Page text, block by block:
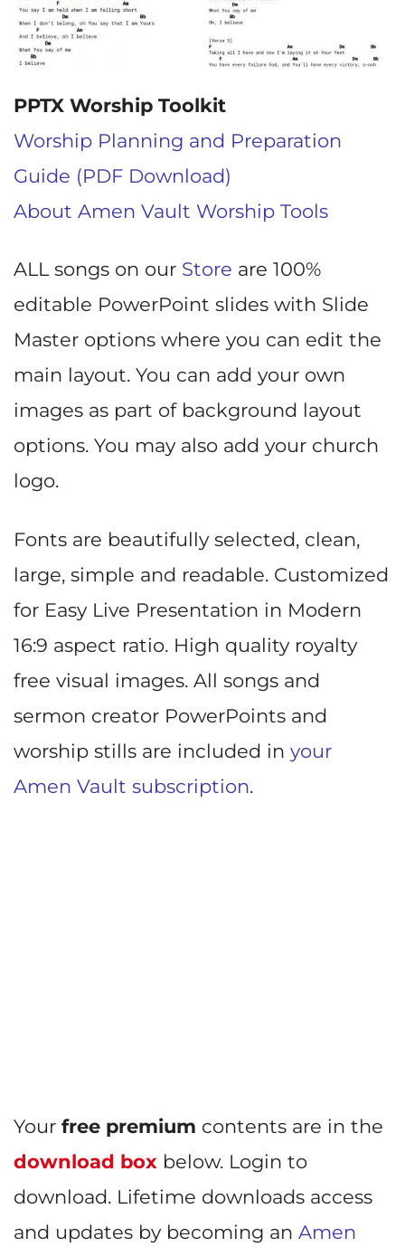
PPTX Worship Toolkit
Worship Planning and Preparation
Guide (PDF Download)
About Amen Vault Worship Tools
ALL songs on our Store are 100%
editable PowerPoint slides with Slide
Master options where you can edit the
main layout. You can add your own
images as part of background layout
options. You may also add your church
logo.
Fonts are beautifully selected, clean,
large, simple and readable. Customized
for Easy Live Presentation in Modern
16:9 aspect ratio. High quality royalty
free visual images. All songs and
sermon creator PowerPoints and
worship stills are included in your
Amen Vault subscription.
Your free premium contents are in the
download box below. Login to
download. Lifetime downloads access
and updates by becoming an Amen